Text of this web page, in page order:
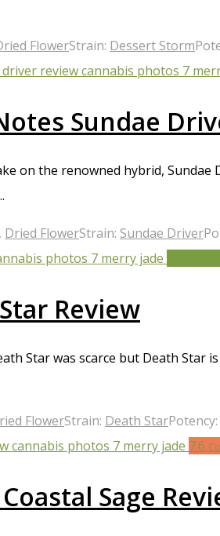
FlowerStrain: Dessert Storm
Sundae
on the renowned hybrid,
, Dried FlowerStrain: Sundae Driver
Review
Star was scarce but Death Star
FlowerStrain: Death StarPotency:
7.6
Sage